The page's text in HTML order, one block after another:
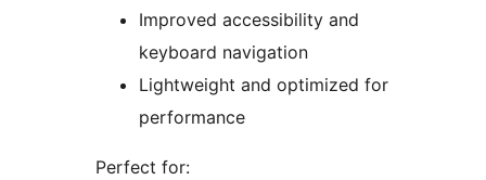
Improved accessibility and
keyboard navigation
Lightweight and optimized for
performance
Perfect for: